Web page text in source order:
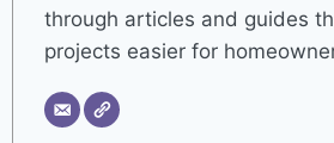
through articles and guides
projects easier for